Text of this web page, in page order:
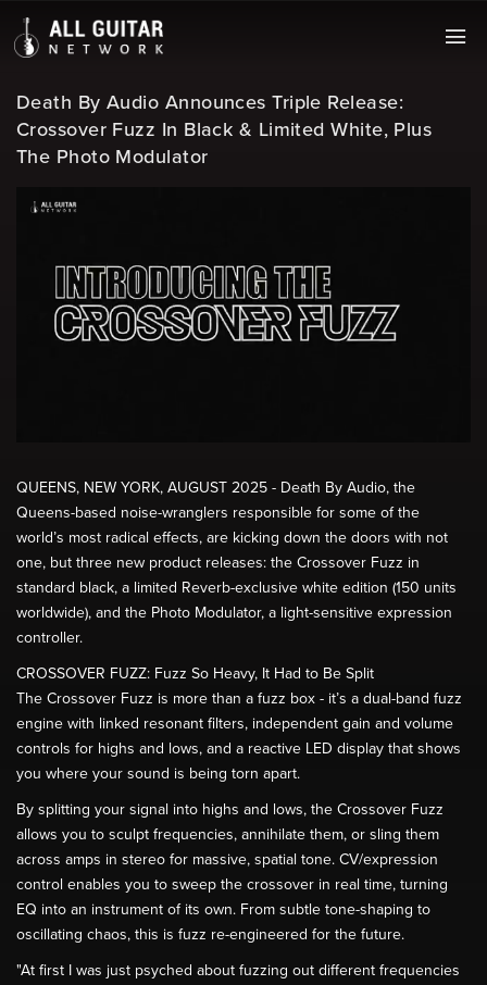
Death By Audio Announces Triple Release:
Crossover Fuzz In Black & Limited White, Plus
The Photo Modulator
QUEENS, NEW YORK, AUGUST 2025 - Death By Audio, the
Queens-based noise-wranglers responsible for some of the
world’s most radical effects, are kicking down the doors with not
one, but three new product releases: the Crossover Fuzz in
standard black, a limited Reverb-exclusive white edition (150 units
worldwide), and the Photo Modulator, a light-sensitive expression
controller.
CROSSOVER FUZZ: Fuzz So Heavy, It Had to Be Split
The Crossover Fuzz is more than a fuzz box - it’s a dual-band fuzz
engine with linked resonant filters, independent gain and volume
controls for highs and lows, and a reactive LED display that shows
you where your sound is being torn apart.
By splitting your signal into highs and lows, the Crossover Fuzz
allows you to sculpt frequencies, annihilate them, or sling them
across amps in stereo for massive, spatial tone. CV/expression
control enables you to sweep the crossover in real time, turning
EQ into an instrument of its own. From subtle tone-shaping to
oscillating chaos, this is fuzz re-engineered for the future.
"At first I was just psyched about fuzzing out different frequencies